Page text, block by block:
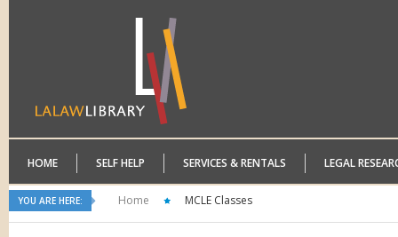
HOME SELF HELP SERVICES & RENTALS LEGAL
YOU ARE HERE: Home MCLE Classes